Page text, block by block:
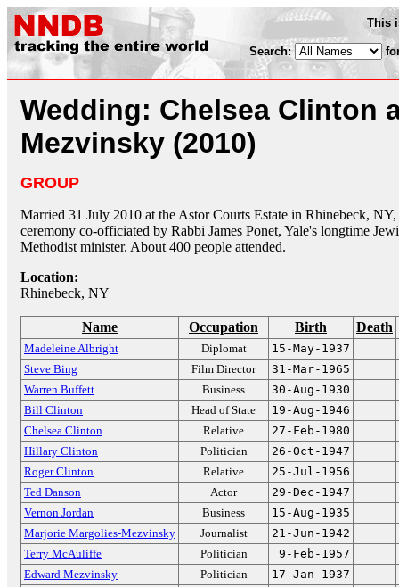
This
Search:
Wedding: Chelsea Clinton
Mezvinsky (2010)
GROUP
Married 31 July 2010 at the Astor Courts Estate in Rhinebeck,
ceremony co-officiated by Rabbi James Ponet, Yale's longtime
Methodist minister. About 400 people attended.
Location:
Rhinebeck, NY
Name Occupation Birth Death
Madeleine Albright Diplomat
15-May-1937
Steve Bing
Film Director
31-Mar-1965
Warren Buffett
Business
30-Aug-1930
Bill Clinton
Head of State
19-Aug-1946
Chelsea Clinton
Relative
27-Feb-1980
Hillary Clinton
Politician
26-Oct-1947
Roger Clinton
Relative
25-Jul-1956
Ted Danson
Actor
29-Dec-1947
Vernon Jordan
Business
15-Aug-1935
Marjorie Margolies-Mezvinsky
Journalist
21-Jun-1942
Terry McAuliffe
Politician
9-Feb-1957
Edward Mezvinsky
Politician
17-Jan-1937